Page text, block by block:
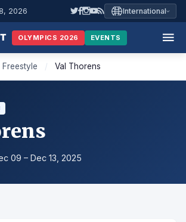
2026 International
OLYMPICS 2026 EVENTS
Freestyle / Val Thorens
09 – Dec 13, 2025